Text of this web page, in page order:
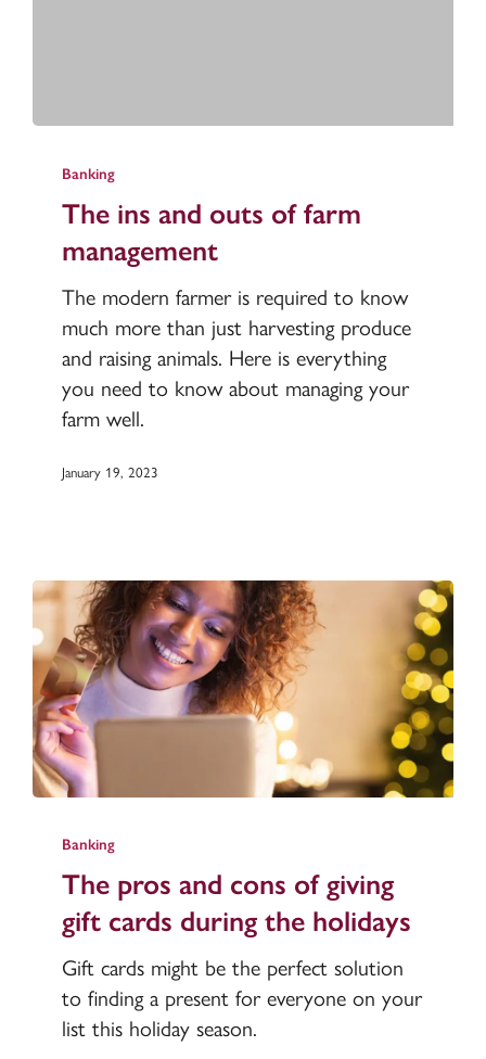
outs
farm
management
Banking
The ins and outs of farm
management
The modern farmer is required to know
much more than just harvesting produce
and raising animals. Here is everything
you need to know about managing your
farm well.
January 19, 2023
pros
cons
giving
cards
Banking
The pros and cons of giving
gift cards during the holidays
Gift cards might be the perfect solution
to finding a present for everyone on your
list this holiday season.